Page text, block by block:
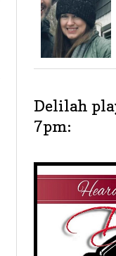
Delilah
7pm: